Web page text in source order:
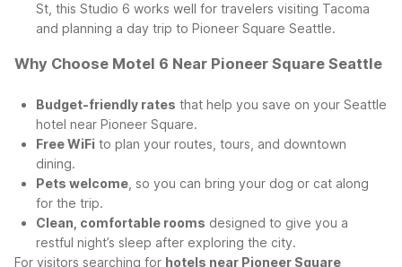
St, this Studio 6 works well for travelers visiting Tacoma
and planning a day trip to Pioneer Square Seattle.
Why Choose Motel 6 Near Pioneer Square Seattle
Budget-friendly rates that help you save on your Seattle
hotel near Pioneer Square.
Free WiFi to plan your routes, tours, and downtown
dining.
Pets welcome , so you can bring your dog or cat along
for the trip.
Clean, comfortable rooms designed to give you a
restful night’s sleep after exploring the city.
For visitors searching for hotels near Pioneer Square